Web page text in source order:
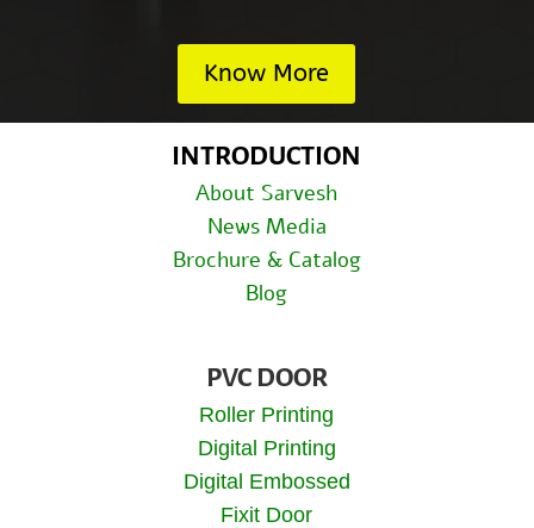
Know More
INTRODUCTION
About Sarvesh
News Media
Brochure & Catalog
Blog
PVC DOOR
Roller Printing
Digital Printing
Digital Embossed
Fixit Door